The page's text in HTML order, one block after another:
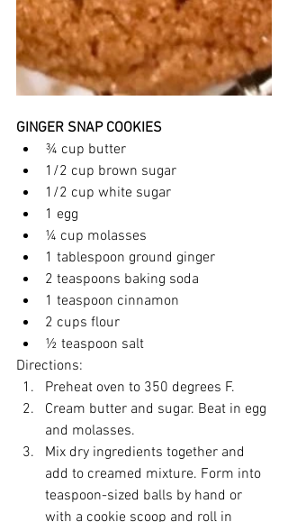
GINGER SNAP COOKIES
¾ cup butter
1/2 cup brown sugar
1/2 cup white sugar
1 egg
¼ cup molasses
1 tablespoon ground ginger
2 teaspoons baking soda
1 teaspoon cinnamon
2 cups flour
½ teaspoon salt
Directions:
Preheat oven to 350 degrees F.
Cream butter and sugar. Beat in egg
and molasses.
Mix dry ingredients together and
add to creamed mixture. Form into
teaspoon-sized balls by hand or
with a cookie scoop and roll in